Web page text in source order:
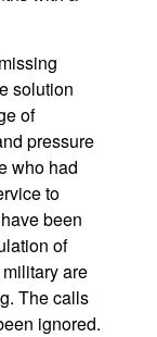
solution
of
pressure
who had
to
been
of
are
The calls
ignored.